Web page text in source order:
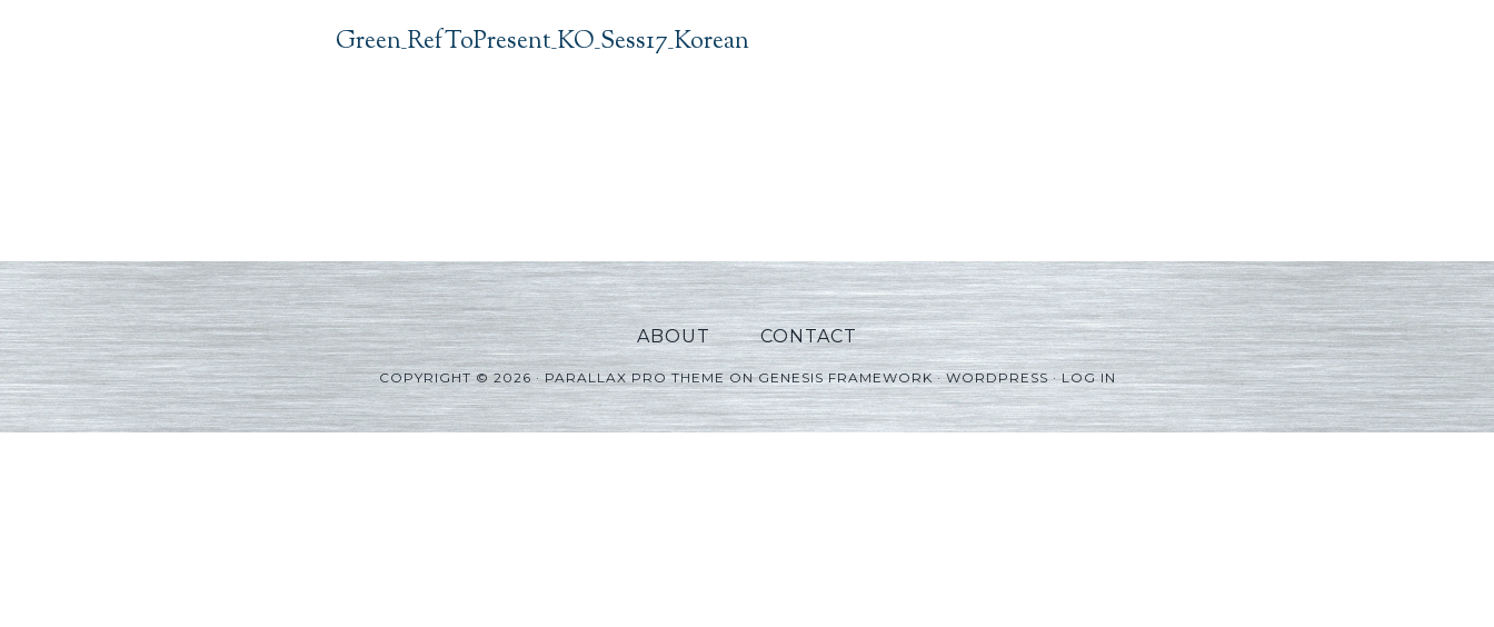
Green_RefToPresent_KO_Sess17_Korean
ABOUT CONTACT
COPYRIGHT © 2026 ·PARALLAX PRO THEMEONGENESIS FRAMEWORK·WORDPRESS·LOG IN